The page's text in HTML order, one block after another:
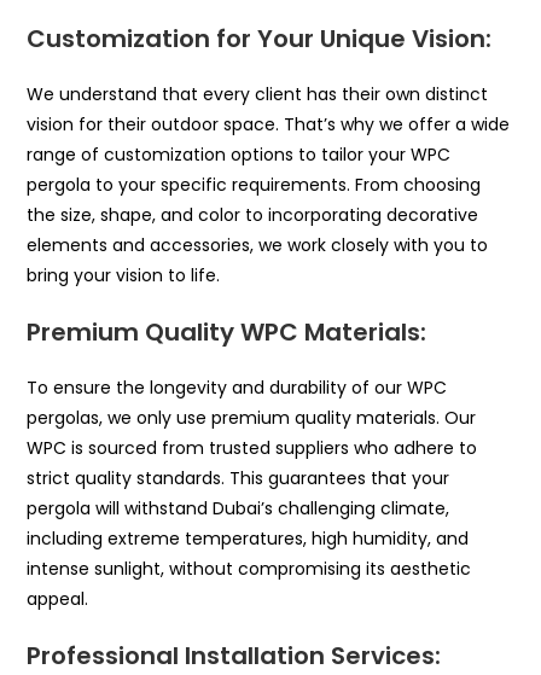
Customization for Your Unique Vision:
We understand that every client has their own distinct
vision for their outdoor space. That’s why we offer a wide
range of customization options to tailor your WPC
pergola to your specific requirements. From choosing
the size, shape, and color to incorporating decorative
elements and accessories, we work closely with you to
bring your vision to life.
Premium Quality WPC Materials:
To ensure the longevity and durability of our WPC
pergolas, we only use premium quality materials. Our
WPC is sourced from trusted suppliers who adhere to
strict quality standards. This guarantees that your
pergola will withstand Dubai’s challenging climate,
including extreme temperatures, high humidity, and
intense sunlight, without compromising its aesthetic
appeal.
Professional Installation Services: